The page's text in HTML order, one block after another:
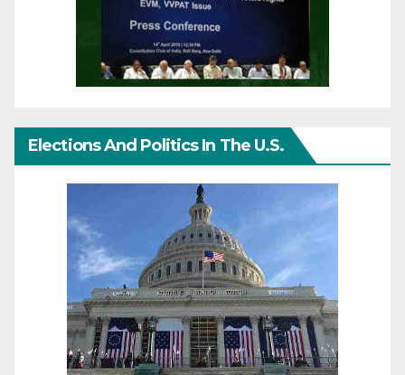
Elections And Politics In The U.S.